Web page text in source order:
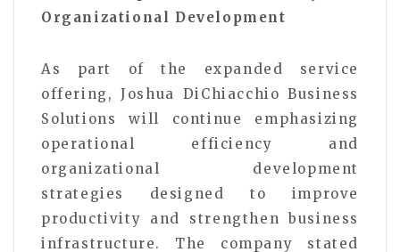
Organizational Development
As part of the expanded service
offering, Joshua DiChiacchio Business
Solutions will continue emphasizing
operational efficiency and
organizational development
strategies designed to improve
productivity and strengthen business
infrastructure. The company stated